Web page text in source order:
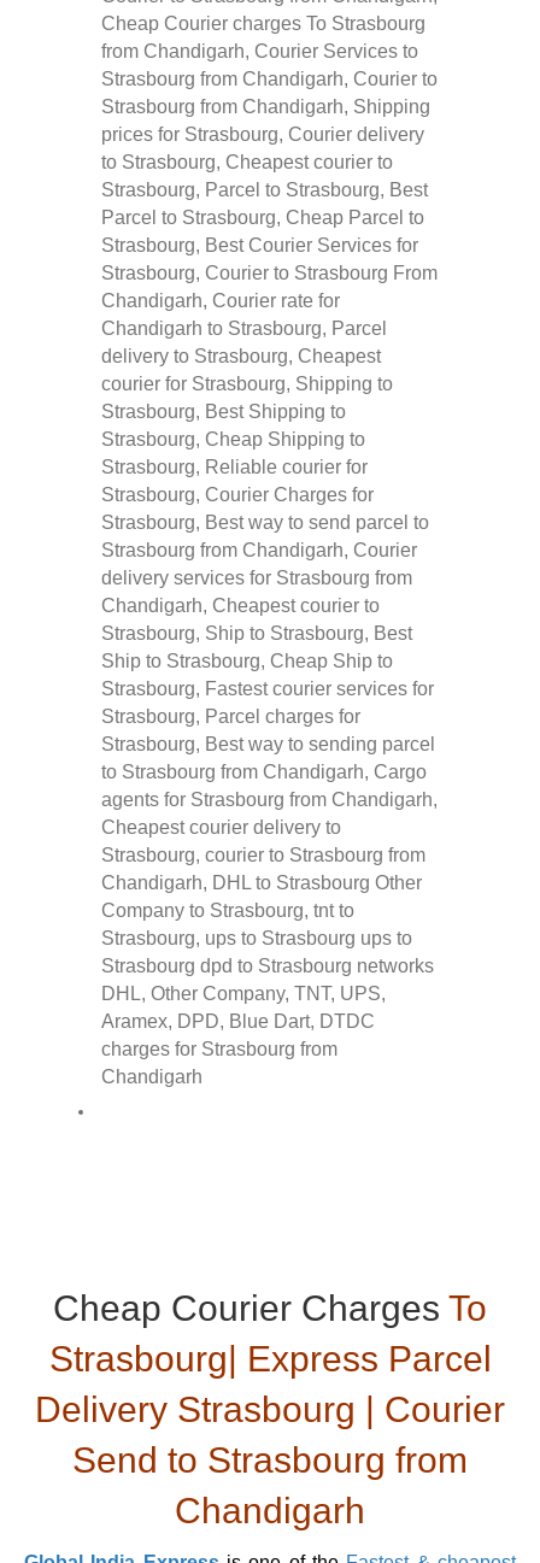
Cheap Courier Charges To
Strasbourg| Express Parcel
Delivery Strasbourg | Courier
Send to Strasbourg from
Chandigarh